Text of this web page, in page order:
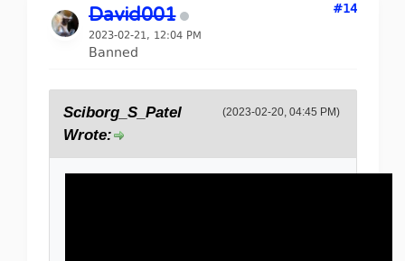
David001
2023-02-21, 12:04 PM
Banned
#14
(2023-02-20, 04:45 PM)
Sciborg_S_Patel
Wrote: